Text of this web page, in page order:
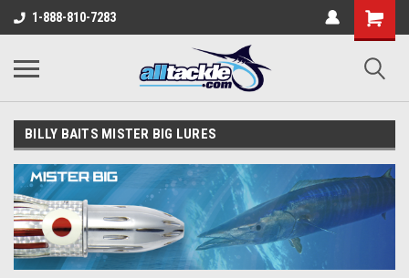
1-888-810-7283
BILLY BAITS MISTER BIG LURES